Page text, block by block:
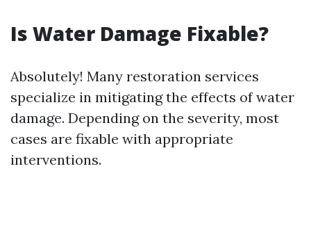
Is Water Damage Fixable?
Absolutely! Many restoration services
specialize in mitigating the effects of water
damage. Depending on the severity, most
cases are fixable with appropriate
interventions.